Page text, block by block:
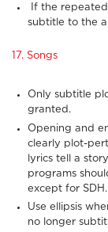
If the
subtitle to the
17. Songs
Only subtitle
granted.
Opening and
clearly plot-
lyrics tell a
programs
except for SDH.
Use ellipsis
no longer